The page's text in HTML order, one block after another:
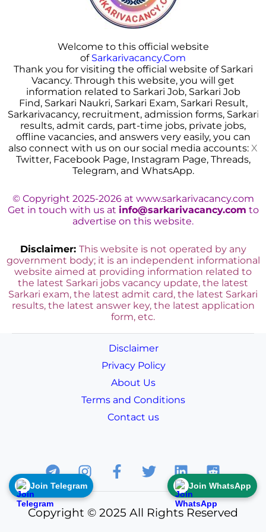
Welcome to this official website
of Sarkarivacancy.Com
Thank you for visiting the official website of Sarkari
Vacancy. Through this website, you will get
information related to Sarkari Job, Sarkari Job
Find, Sarkari Naukri, Sarkari Exam, Sarkari Result,
Sarkarivacancy, recruitment, admission forms, Sarkari
results, admit cards, part-time jobs, private jobs,
offline vacancies, and answers very easily, you can
also connect with us on our social media accounts: X
Twitter, Facebook Page, Instagram Page, Threads,
Telegram, and WhatsApp.
© Copyright 2025-2026 at www.sarkarivacancy.com
Get in touch with us at info@sarkarivacancy.com to
advertise on this website.
Disclaimer: This website is not operated by any
government body; it is an independent informational
website aimed at providing information related to
the latest Sarkari jobs vacancy update, the latest
Sarkari exam, the latest admit card, the latest Sarkari
results, the latest answer key, the latest application
form, etc.
Disclaimer
Privacy Policy
About Us
Terms and Conditions
Contact us
Copyright © 2025 All Rights Reserved
Join WhatsApp
Join Telegram